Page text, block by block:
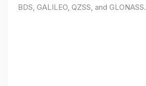
BDS, GALILEO, QZSS, and GLONASS.